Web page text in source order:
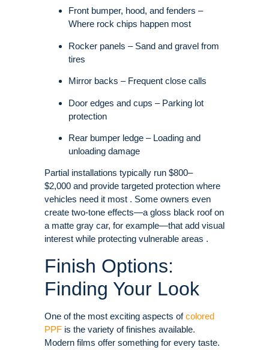
Front bumper, hood, and fenders –
Where rock chips happen most
Rocker panels – Sand and gravel from
tires
Mirror backs – Frequent close calls
Door edges and cups – Parking lot
protection
Rear bumper ledge – Loading and
unloading damage
Partial installations typically run $800–
$2,000 and provide targeted protection where
vehicles need it most . Some owners even
create two-tone effects—a gloss black roof on
a matte gray car, for example—that add visual
interest while protecting vulnerable areas .
Finish Options:
Finding Your Look
One of the most exciting aspects ofcolored
PPF is the variety of finishes available.
Modern films offer something for every taste.